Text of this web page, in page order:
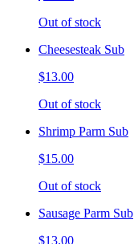
Out of stock
Cheesesteak Sub
$13.00
Out of stock
Shrimp Parm Sub
$15.00
Out of stock
Sausage Parm Sub
$13.00